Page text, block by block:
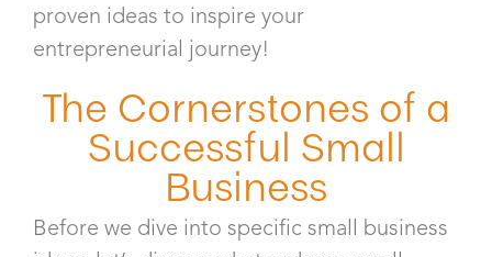
proven ideas to inspire your
entrepreneurial journey!
The Cornerstones of a
Successful Small
Business
Before we dive into specific small business